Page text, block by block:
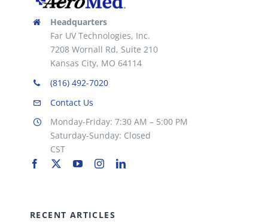
Headquarters
Far UV Technologies, Inc.
7208 Wornall Rd, Suite 210
Kansas City, MO 64114
(816) 492-7020
Contact Us
Monday-Friday: 7:30 AM – 5:00 PM
Saturday-Sunday: Closed
CST
RECENT ARTICLES